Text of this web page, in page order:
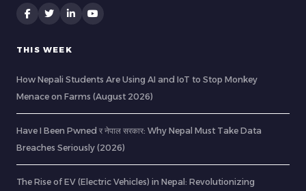
THIS WEEK
How Nepali Students Are Using AI and IoT to Stop Monkey
Menace on Farms (August 2026)
Have I Been Pwned र नेपाल सरकार: Why Nepal Must Take Data
Breaches Seriously (2026)
The Rise of EV (Electric Vehicles) in Nepal: Revolutionizing